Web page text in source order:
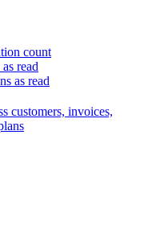
count
read
as read
customers, invoices,